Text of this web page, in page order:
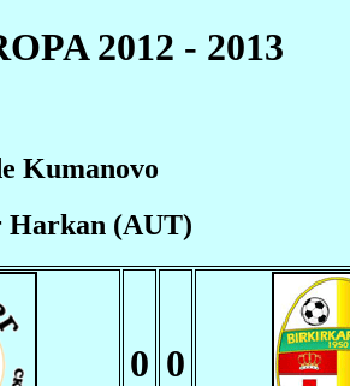
2012 - 2013
Kumanovo
(AUT)
0 0